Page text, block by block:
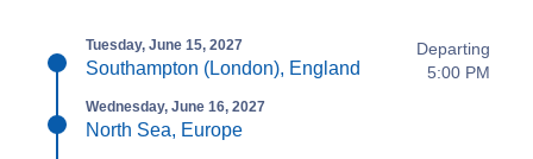
Tuesday, June 15, 2027
Southampton (London), England
Departing
5:00 PM
Wednesday, June 16, 2027
North Sea, Europe